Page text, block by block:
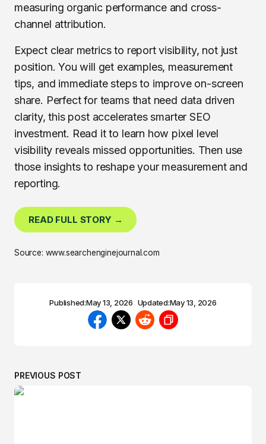
measuring organic performance and cross-
channel attribution.
Expect clear metrics to report visibility, not just
position. You will get examples, measurement
tips, and immediate steps to improve on-screen
share. Perfect for teams that need data driven
clarity, this post accelerates smarter SEO
investment. Read it to learn how pixel level
visibility reveals missed opportunities. Then use
those insights to reshape your measurement and
reporting.
READ FULL STORY →
Source: www.searchenginejournal.com
Published:May 13, 2026 Updated:May 13, 2026
PREVIOUS POST